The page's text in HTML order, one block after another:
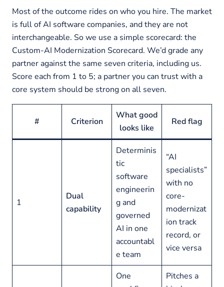
Most of the outcome rides on who you hire. The market
is full of AI software companies, and they are not
interchangeable. So we use a simple scorecard: the
Custom-AI Modernization Scorecard. We’d grade any
partner against the same seven criteria, including us.
Score each from 1 to 5; a partner you can trust with a
core system should be strong on all seven.
# Criterion
What good
looks like
Red flag
1
Dual
capability
Determinis
tic
software
engineerin
g and
governed
AI in one
accountabl
e team
“AI
specialists”
with no
core-
modernizat
ion track
record, or
vice versa
One
Pitches a